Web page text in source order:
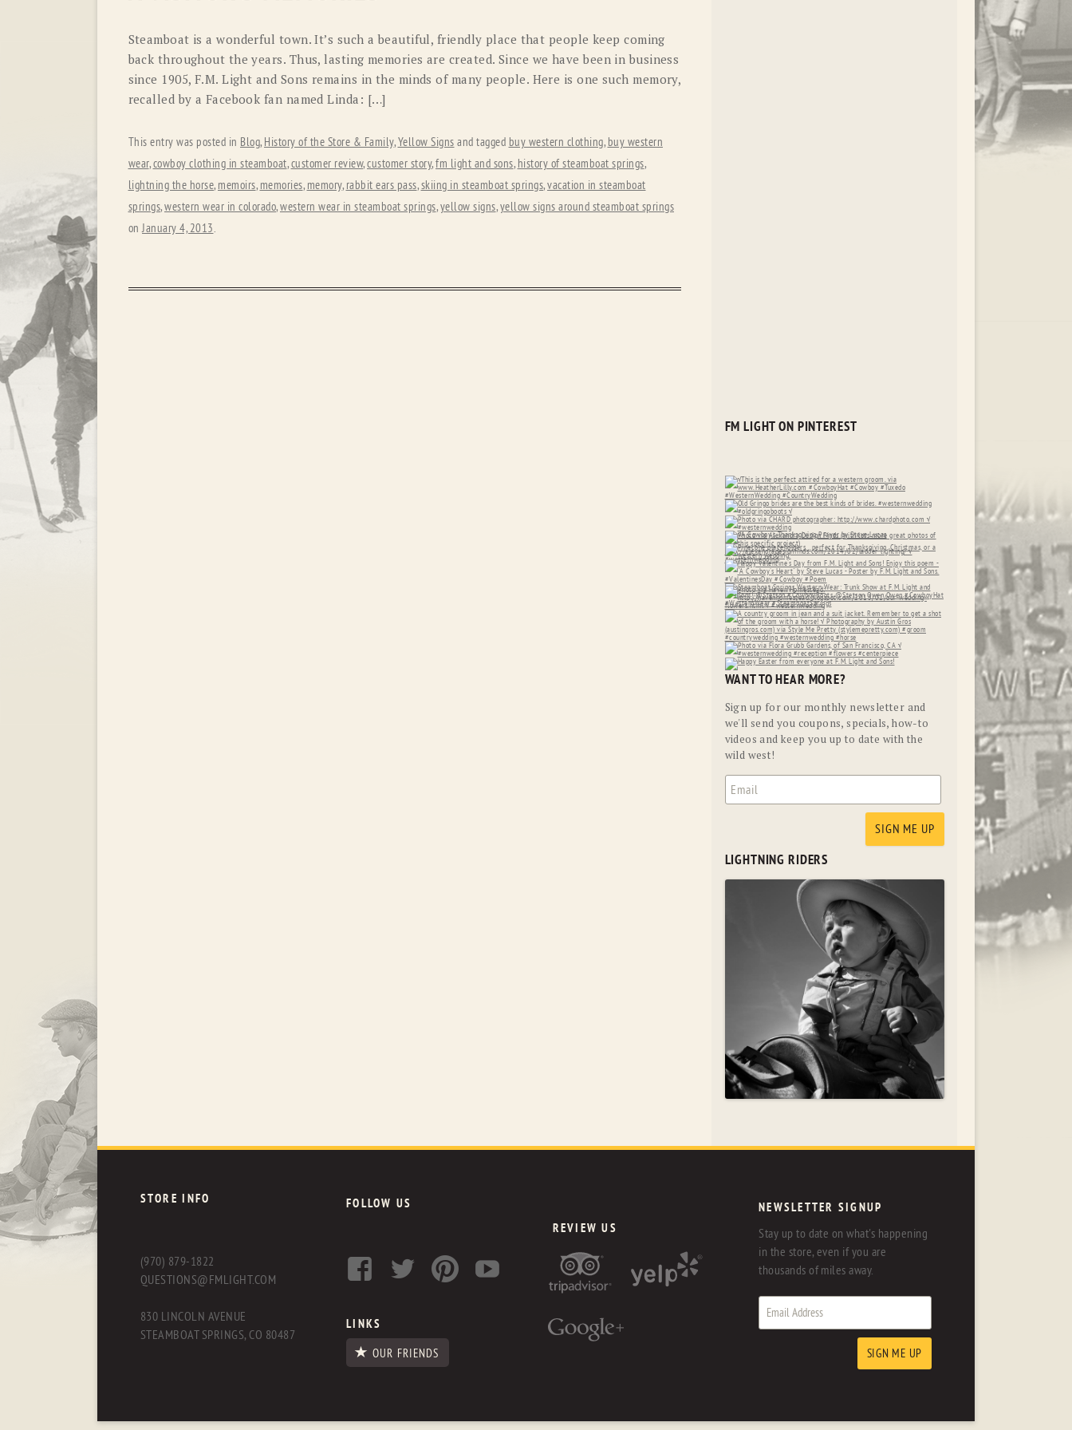
PENDLETON ROCKMOUNT RANCHWEAR
RYAN MICHAEL SCULLY
UGG WOOLRICH
Steamboat is a wonderful town. It’s such a beautiful, friendly place that people keep coming
back throughout the years. Thus, lasting memories are created. Since we have been in business
since 1905, F.M. Light and Sons remains in the minds of many people. Here is one such memory,
recalled by a Facebook fan named Linda: […]
This entry was posted in Blog, History of the Store & Family,Yellow Signs and tagged buy western clothing, buy western
wear,cowboy clothing in steamboat,customer review,customer story,fm light and sons, history of steamboat springs,
lightning the horse, memoirs, memories, memory, rabbit ears pass,skiing in steamboat springs,vacation in steamboat
springs,western wear in colorado,western wear in steamboat springs,yellow signs,yellow signs around steamboat springs
onJanuary 4, 2013.
FM LIGHT ON PINTEREST
WANT TO HEAR MORE?
Sign up for our monthly newsletter and
we'll send you coupons, specials, how-to
videos and keep you up to date with the
wild west!
LIGHTNING RIDERS
STORE INFO
(970) 879-1822
QUESTIONS@FMLIGHT.COM
830 LINCOLN AVENUE
STEAMBOAT SPRINGS, CO 80487
FOLLOW US
LINKS
OUR FRIENDS
REVIEW US
NEWSLETTER SIGNUP
Stay up to date on what's happening
in the store, even if you are
thousands of miles away.